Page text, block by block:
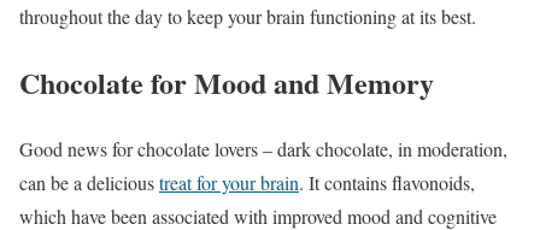
throughout the day to keep your brain functioning at its best.
Chocolate for Mood and Memory
Good news for chocolate lovers – dark chocolate, in moderation,
can be a delicioustreat for your brain. It contains flavonoids,
which have been associated with improved mood and cognitive